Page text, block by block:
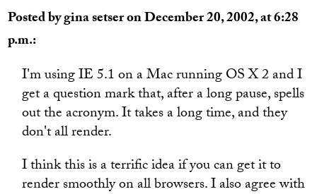
Posted by gina setser on December 20, 2002, at 6:28
p.m.:
I'm using IE 5.1 on a Mac running OS X 2 and I
get a question mark that, after a long pause, spells
out the acronym. It takes a long time, and they
don't all render.
I think this is a terrific idea if you can get it to
render smoothly on all browsers. I also agree with